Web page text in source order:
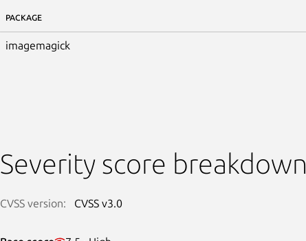
PACKAGE
imagemagick
Severity score breakdown
CVSS version: CVSS v3.0